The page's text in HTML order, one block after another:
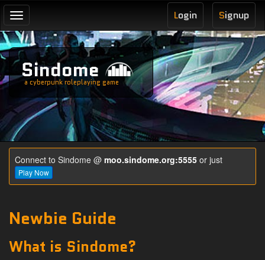
Toggle
navigation
Signup
Login
Sindome
a cyberpunk roleplaying game
Connect to Sindome @ moo.sindome.org:5555 or just
Play Now
Newbie Guide
What is Sindome?